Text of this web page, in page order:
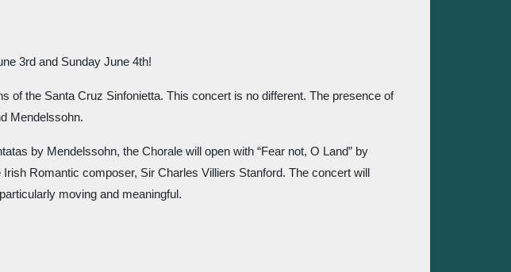
3rd and Sunday June 4th!
the Santa Cruz Sinfonietta. This concert is no different. The presence of
Mendelssohn.
by Mendelssohn, the Chorale will open with “Fear not, O Land” by
Romantic composer, Sir Charles Villiers Stanford. The concert will
moving and meaningful.